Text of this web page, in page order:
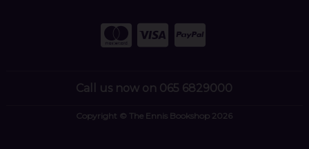
Call us now on 065 6829000
Copyright © The Ennis Bookshop 2026